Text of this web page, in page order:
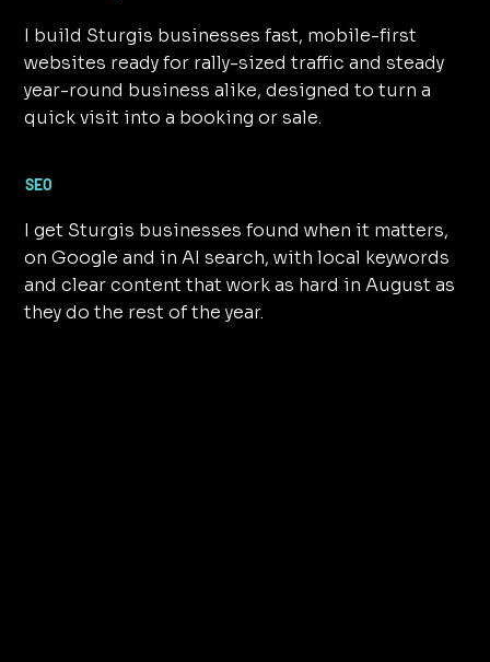
I build Sturgis businesses fast, mobile-first
websites ready for rally-sized traffic and steady
year-round business alike, designed to turn a
quick visit into a booking or sale.
SEO
I get Sturgis businesses found when it matters,
on Google and in AI search, with local keywords
and clear content that work as hard in August as
they do the rest of the year.